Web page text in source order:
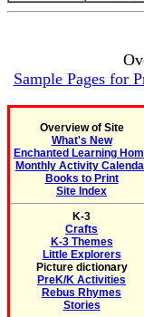
Sample Pages for
Overview of Site
What's New
Enchanted Learning
Monthly Activity
Books to Print
Site Index
K-3
Crafts
K-3 Themes
Little Explorers
Picture dictionary
PreK/K Activities
Rebus Rhymes
Stories